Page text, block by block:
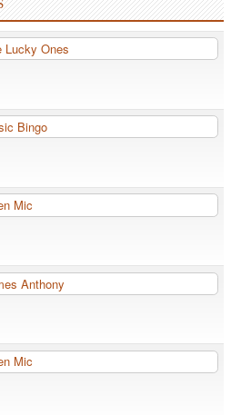
Lucky Ones
Bingo
Mic
Anthony
Mic